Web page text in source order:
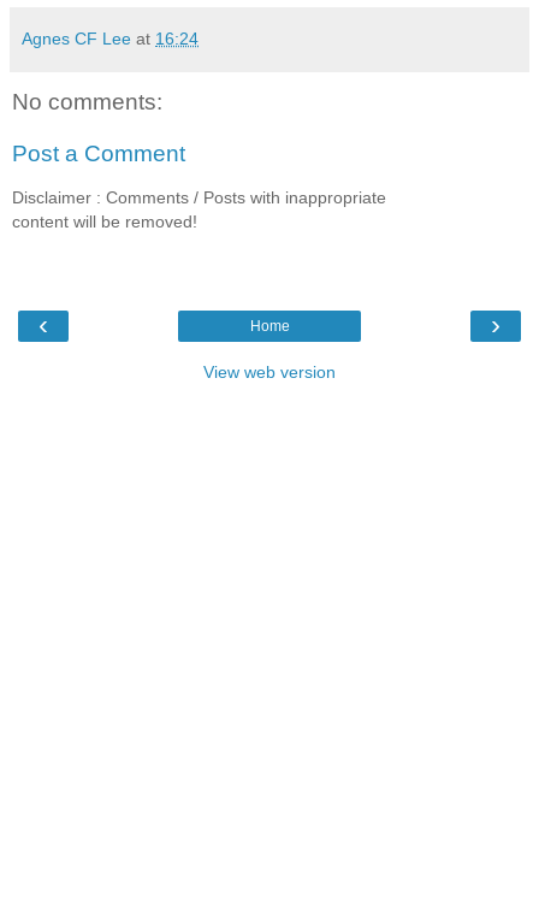
Agnes CF Lee at 16:24
No comments:
Post a Comment
Disclaimer : Comments / Posts with inappropriate
content will be removed!
‹ ›
Home
View web version